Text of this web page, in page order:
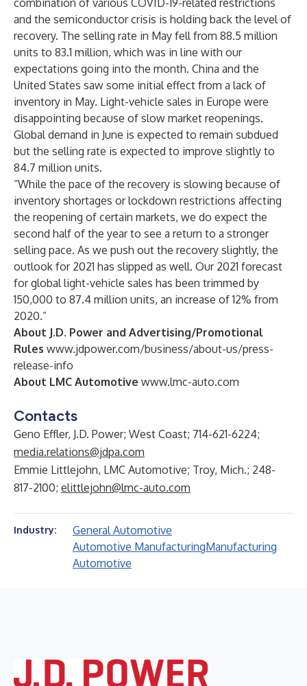
combination of various COVID-19-related restrictions
and the semiconductor crisis is holding back the level of
recovery. The selling rate in May fell from 88.5 million
units to 83.1 million, which was in line with our
expectations going into the month. China and the
United States saw some initial effect from a lack of
inventory in May. Light-vehicle sales in Europe were
disappointing because of slow market reopenings.
Global demand in June is expected to remain subdued
but the selling rate is expected to improve slightly to
84.7 million units.
“While the pace of the recovery is slowing because of
inventory shortages or lockdown restrictions affecting
the reopening of certain markets, we do expect the
second half of the year to see a return to a stronger
selling pace. As we push out the recovery slightly, the
outlook for 2021 has slipped as well. Our 2021 forecast
for global light-vehicle sales has been trimmed by
150,000 to 87.4 million units, an increase of 12% from
2020.”
About J.D. Power and Advertising/Promotional
Rules www.jdpower.com/business/about-us/press-
release-info
About LMC Automotive www.lmc-auto.com
Contacts
Geno Effler, J.D. Power; West Coast; 714-621-6224;
media.relations@jdpa.com
Emmie Littlejohn, LMC Automotive; Troy, Mich.; 248-
817-2100; elittlejohn@lmc-auto.com
Industry:
General Automotive
Automotive ManufacturingManufacturing
Automotive